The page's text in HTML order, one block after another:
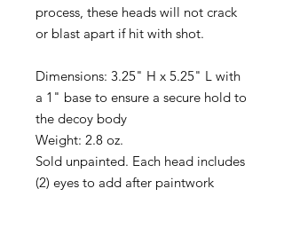
process, these heads will not crack
or blast apart if hit with shot.
Dimensions: 3.25" H x 5.25" L with
a 1" base to ensure a secure hold to
the decoy body
Weight: 2.8 oz.
Sold unpainted. Each head includes
(2) eyes to add after paintwork